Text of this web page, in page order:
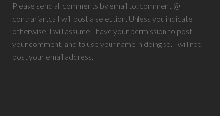
Please send all comments by email to: comment @
contrarian.ca I will post a selection. Unless you indicate
otherwise, I will assume I have your permission to post
your comment, and to use your name in doing so. I will not
post your email address.